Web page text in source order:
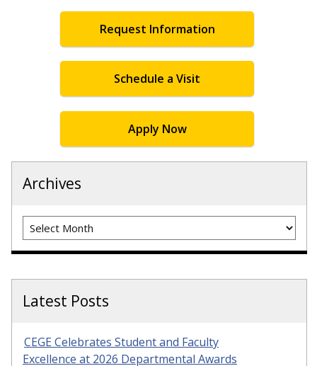
Request Information
Schedule a Visit
Apply Now
Archives
Archives
Latest Posts
CEGE Celebrates Student and Faculty
Excellence at 2026 Departmental Awards